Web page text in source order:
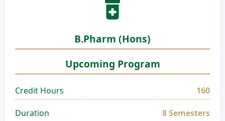
B.Pharm (Hons)
Upcoming Program
Credit Hours 160
Duration 8 Semesters